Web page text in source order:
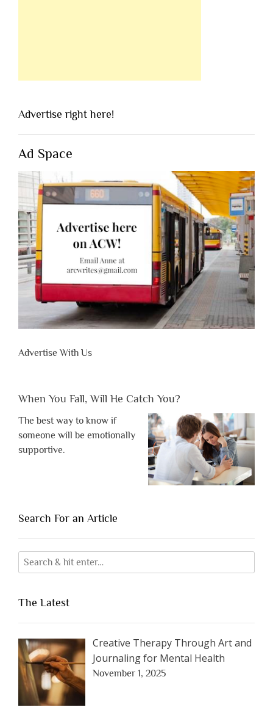
Advertise right here!
Ad Space
Advertise With Us
When You Fall, Will He Catch You?
The best way to know if
someone will be emotionally
supportive.
Search For an Article
The Latest
Creative Therapy Through Art and
Journaling for Mental Health
November 1, 2025